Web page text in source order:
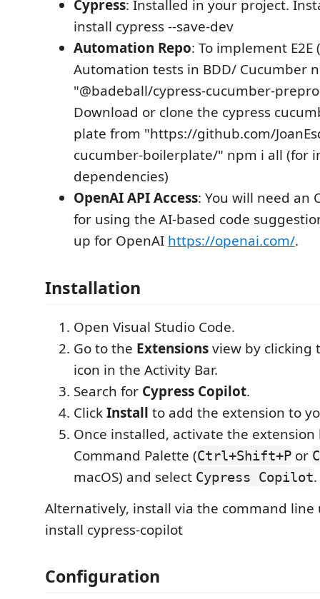
Cypress: Installed in your project.
install cypress --save-dev
Automation Repo: To implement E2E
Automation tests in BDD/ Cucumber
"@badeball/cypress-cucumber-
Download or clone the cypress
plate from "https://github.com/
cucumber-boilerplate/" npm i all (for
dependencies)
OpenAI API Access: You will need an
for using the AI-based code
up for OpenAI https://openai.com/.
Installation
Open Visual Studio Code.
Go to the Extensionsview by clicking
icon in the Activity Bar.
Search for Cypress Copilot.
ClickInstall to add the extension to
Once installed, activate the
Command Palette (Ctrl+Shift+P or
macOS) and select Cypress Copilot.
Alternatively, install via the command line
install cypress-copilot
Configuration